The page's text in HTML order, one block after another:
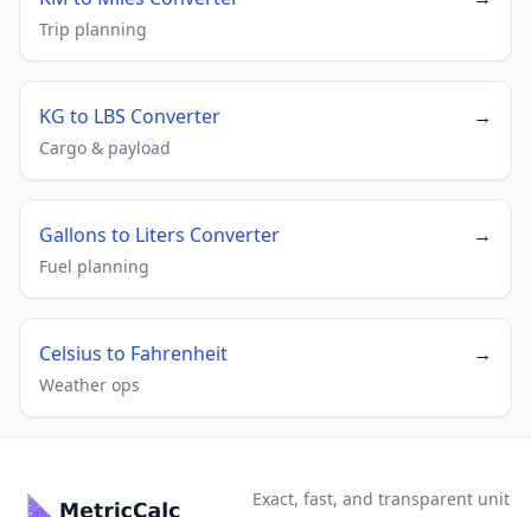
Trip planning
KG to LBS Converter →
Cargo & payload
Gallons to Liters Converter →
Fuel planning
Celsius to Fahrenheit →
Weather ops
Exact, fast, and transparent unit